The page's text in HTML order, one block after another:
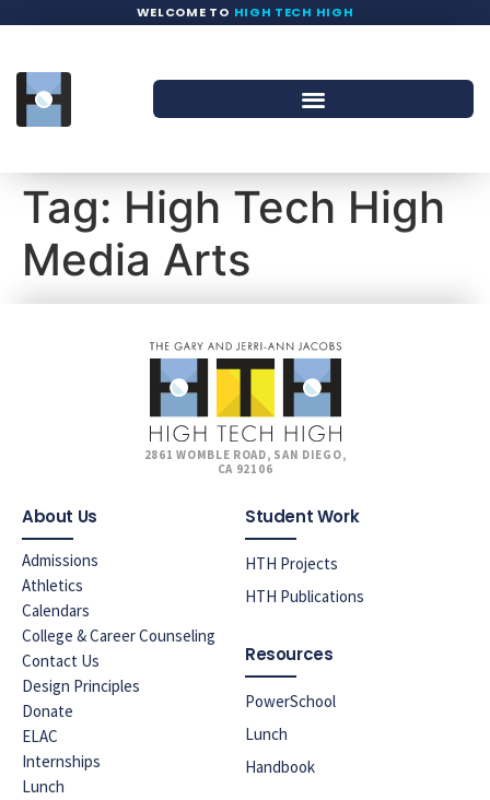
WELCOME TO HIGH TECH HIGH
Tag: High Tech High
Media Arts
2861 WOMBLE ROAD, SAN DIEGO,
CA 92106
About Us
Admissions
Athletics
Calendars
College & Career Counseling
Contact Us
Design Principles
Donate
ELAC
Internships
Lunch
Student Work
HTH Projects
HTH Publications
Resources
PowerSchool
Lunch
Handbook